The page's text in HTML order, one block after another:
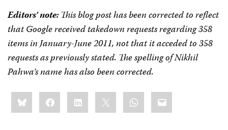
Editors’ note:This blog post has been corrected to reflect
that Google received takedown requests regarding 358
items in January-June 2011, not that it acceded to 358
requests as previously stated. The spelling of Nikhil
Pahwa’s name has also been corrected.
Share
this:BlueskyFacebookLinkedIn WhatsApp
Email